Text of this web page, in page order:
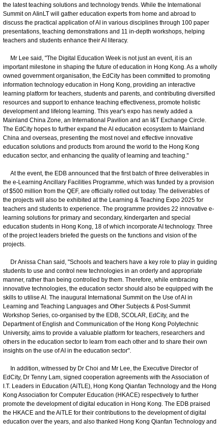
the latest teaching solutions and technology trends. While the International
Summit on AIinLT will gather education experts from home and abroad to
discuss the practical application of AI in various disciplines through 100 paper
presentations, teaching demonstrations and 11 in-depth workshops, helping
teachers and students enhance their AI literacy.
Mr Lee said, "The Digital Education Week is not just an event, it is an
important milestone in shaping the future of education in Hong Kong. As a wholly
owned government organisation, the EdCity has been committed to promoting
information technology education in Hong Kong, providing an interactive
learning platform for teachers, students and parents, and contributing diversified
resources and support to enhance teaching effectiveness, promote holistic
development and lifelong learning. This year's expo has newly added a
Mainland China Zone, an International Pavilion and an I&T Exchange Circle.
The EdCity hopes to further expand the AI education ecosystem to Mainland
China and overseas, presenting the most novel and effective innovative
education solutions and products from around the world to the Hong Kong
education sector, and enhancing the quality of learning and teaching."
At the event, the EDB announced that the first batch of three deliverables in
the e-Learning Ancillary Facilities Programme, which was funded by a provision
of $500 million from the QEF, are officially rolled out today. The deliverables of
the projects will also be exhibited at the Learning & Teaching Expo 2025 for
teachers and students to experience. The programme provides 22 innovative e-
learning solutions for primary and secondary, kindergarten and special
education students in Hong Kong, 18 of which incorporate AI technology. Three
of the project leaders briefed the guests on the functions and vision of the
projects.
Dr Anissa Chan said, "Schools and teachers have a key role to play in guiding
students to use and control new technologies in an orderly and appropriate
manner, rather than being controlled by them. Therefore, while embracing
innovative technologies, the education sector should also be equipped with the
skills to utilise AI. The inaugural International Summit on the Use of AI in
Learning and Teaching Languages and Other Subjects & Post-Summit
Workshop Series, co-organised by the EDB, SCOLAR, EdCity, and the
Department of English and Communication of the Hong Kong Polytechnic
University, aims to provide a valuable platform for teachers, researchers and
others in the education sector to learn from each other and to share their own
insights on the use of AI in the education sector".
In addition, witnessed by Dr Choi and Mr Lee, the Executive Director of
EdCity, Dr Tenny Lam, signed cooperation agreements with the Association of
I.T. Leaders in Education (AiTLE), Hong Kong Qianfan Technology and the Hong
Kong Association for Computer Education (HKACE) respectively to further
promote the development of digital education in Hong Kong. The EDB praised
the HKACE and the AiTLE for their contributions to the development of digital
education over the years, and also thanked Hong Kong Qianfan Technology and